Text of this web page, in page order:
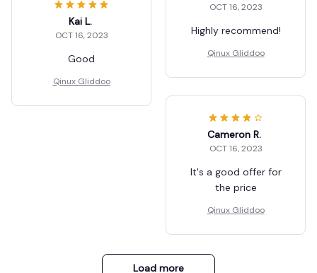
OCT 16, 2023
Highly recommend!
Qinux Gliddoo
Kai L.
OCT 16, 2023
Good
Qinux Gliddoo
Cameron R.
OCT 16, 2023
It's a good offer for
the price
Qinux Gliddoo
Load more